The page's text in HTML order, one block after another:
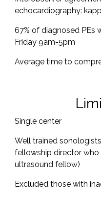
echocardiography:
67% of diagnosed PEs
Friday 9am-5pm
Average time to
Single center
Well trained
fellowship director who
ultrasound fellow)
Excluded those with